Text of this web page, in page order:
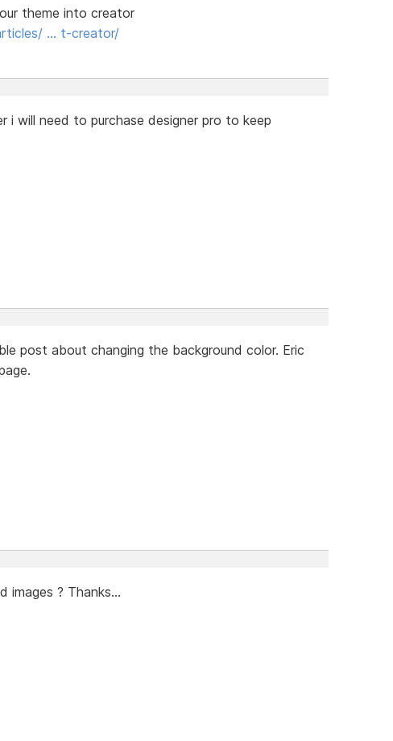
theme into creator
… t-creator/
i will need to purchase designer pro to keep
post about changing the background color. Eric
? Thanks...